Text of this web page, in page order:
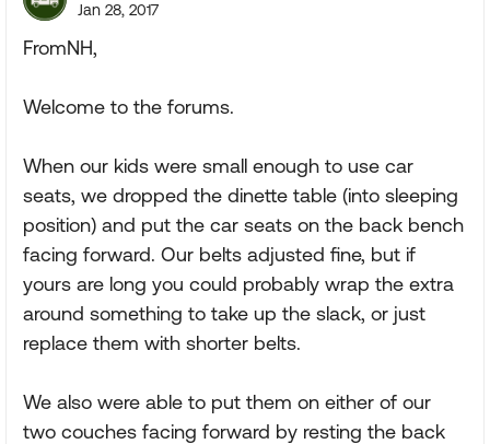
Jan 28, 2017
FromNH,
Welcome to the forums.
When our kids were small enough to use car
seats, we dropped the dinette table (into sleeping
position) and put the car seats on the back bench
facing forward. Our belts adjusted fine, but if
yours are long you could probably wrap the extra
around something to take up the slack, or just
replace them with shorter belts.
We also were able to put them on either of our
two couches facing forward by resting the back